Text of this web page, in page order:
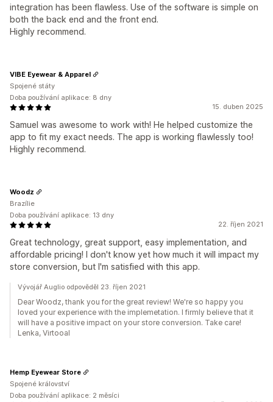
integration has been flawless. Use of the software is simple on
both the back end and the front end.
Highly recommend.
15. duben 2025
Samuel was awesome to work with! He helped customize the
app to fit my exact needs. The app is working flawlessly too!
Highly recommend.
VIBE Eyewear & Apparel
Spojené státy
Doba používání aplikace: 8 dny
22. říjen 2021
Great technology, great support, easy implementation, and
affordable pricing! I don't know yet how much it will impact my
store conversion, but I'm satisfied with this app.
Woodz
Brazílie
Doba používání aplikace: 13 dny
Vývojář Auglio odpověděl 23. říjen 2021
Dear Woodz, thank you for the great review! We're so happy you
loved your experience with the implemetation. I firmly believe that it
will have a positive impact on your store conversion. Take care!
Lenka, Virtooal
Hemp Eyewear Store
Spojené království
Doba používání aplikace: 2 měsíci